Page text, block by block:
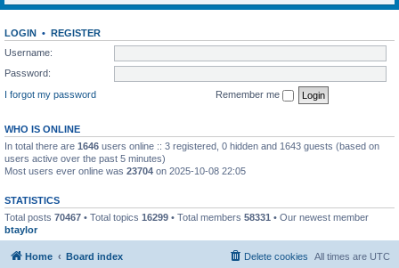
LOGIN • REGISTER
Username:
Password:
I forgot my password
Remember me
WHO IS ONLINE
In total there are 1646 users online :: 3 registered, 0 hidden and 1643 guests (based on
users active over the past 5 minutes)
Most users ever online was 23704 on 2025-10-08 22:05
STATISTICS
Total posts 70467 • Total topics 16299 • Total members 58331 • Our newest member
btaylor
Home Board index All times are UTC
Delete cookies